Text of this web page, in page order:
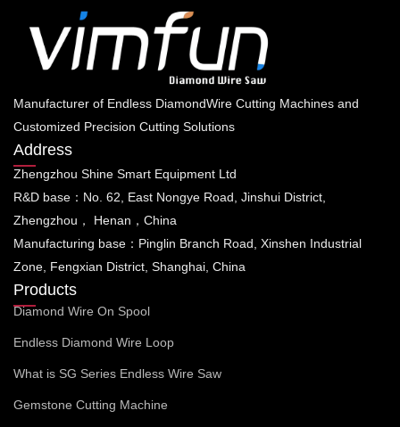
Manufacturer of Endless DiamondWire Cutting Machines and
Customized Precision Cutting Solutions
Address
Zhengzhou Shine Smart Equipment Ltd
R&D base：No. 62, East Nongye Road, Jinshui District,
Zhengzhou， Henan，China
Manufacturing base：Pinglin Branch Road, Xinshen Industrial
Zone, Fengxian District, Shanghai, China
Products
Diamond Wire On Spool
Endless Diamond Wire Loop
What is SG Series Endless Wire Saw
Gemstone Cutting Machine